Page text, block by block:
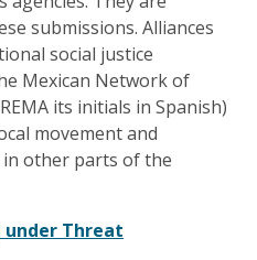
submissions. Alliances
social justice
Mexican Network of
its initials in Spanish)
movement and
other parts of the
under Threat